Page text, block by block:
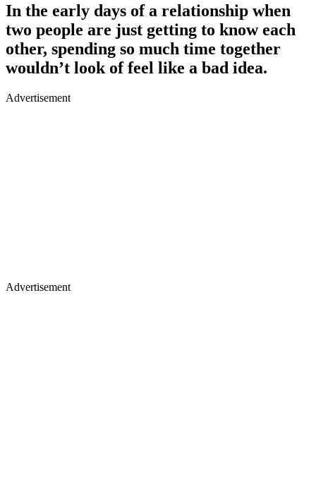
In the early days of a relationship when
two people are just getting to know each
other, spending so much time together
wouldn’t look of feel like a bad idea.
Advertisement
Advertisement